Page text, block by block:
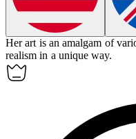
Her art is anamalgam of
realism in a unique way.